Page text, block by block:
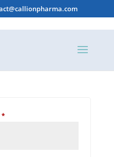
*Required